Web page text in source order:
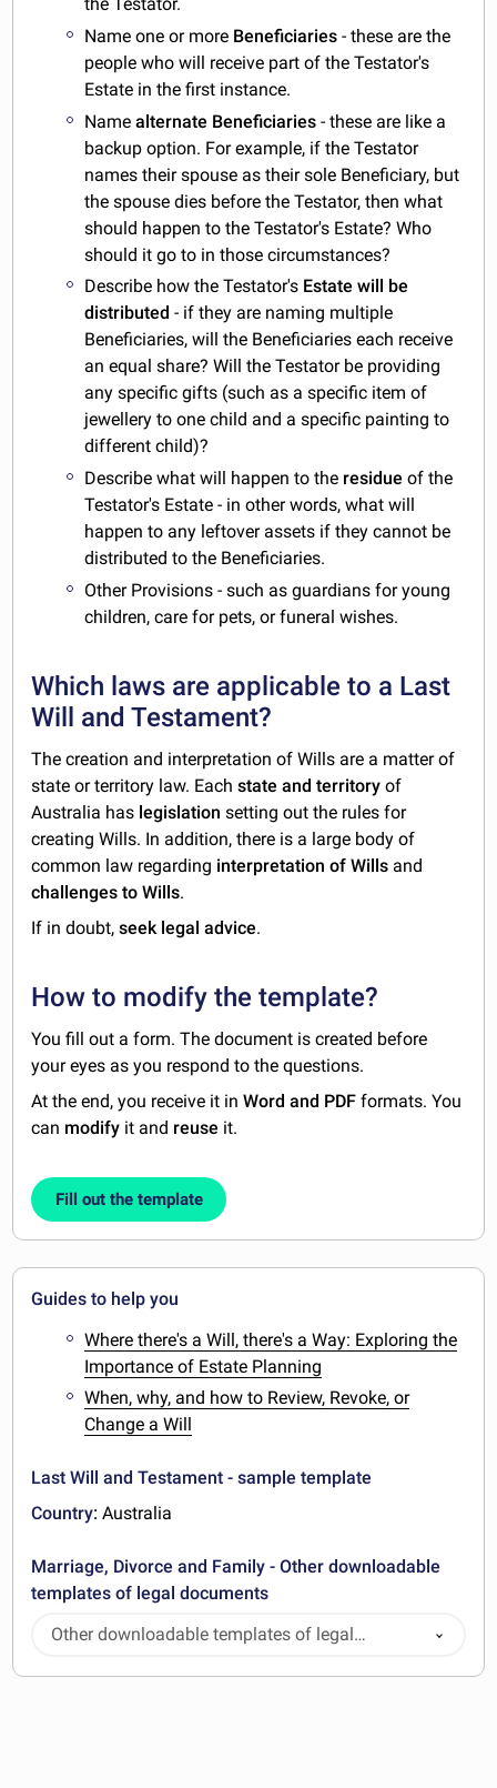
Name one or more Beneficiaries- these are the
people who will receive part of the Testator's
Estate in the first instance.
Namealternate Beneficiaries - these are like a
backup option. For example, if the Testator
names their spouse as their sole Beneficiary, but
the spouse dies before the Testator, then what
should happen to the Testator's Estate? Who
should it go to in those circumstances?
Describe how the Testator's Estate will be
distributed - if they are naming multiple
Beneficiaries, will the Beneficiaries each receive
an equal share? Will the Testator be providing
any specific gifts (such as a specific item of
jewellery to one child and a specific painting to
different child)?
Describe what will happen to the residueof the
Testator's Estate - in other words, what will
happen to any leftover assets if they cannot be
distributed to the Beneficiaries.
Other Provisions - such as guardians for young
children, care for pets, or funeral wishes.
Which laws are applicable to a Last
Will and Testament?
The creation and interpretation of Wills are a matter of
state or territory law. Eachstate and territory of
Australia has legislation setting out the rules for
creating Wills. In addition, there is a large body of
common law regarding interpretation of Wills and
challenges to Wills.
If in doubt,seek legal advice.
How to modify the template?
You fill out a form. The document is created before
your eyes as you respond to the questions.
At the end, you receive it inWord and PDF formats. You
can modify it and reuse it.
Fill out the template
Guides to help you
Where there's a Will, there's a Way: Exploring the
Importance of Estate Planning
When, why, and how to Review, Revoke, or
Change a Will
Last Will and Testament - sample template
Country: Australia
Marriage, Divorce and Family - Other downloadable
templates of legal documents
Other downloadable templates of legal
documents